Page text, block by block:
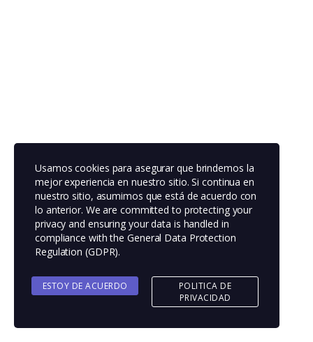
Usamos cookies para asegurar que brindemos la
mejor experiencia en nuestro sitio. Si continua en
nuestro sitio, asumimos que está de acuerdo con
lo anterior. We are committed to protecting your
privacy and ensuring your data is handled in
compliance with theGeneral Data Protection
Regulation (GDPR).
ESTOY DE ACUERDO
POLITICA DE
PRIVACIDAD